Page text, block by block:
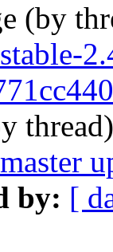
(by
by: [